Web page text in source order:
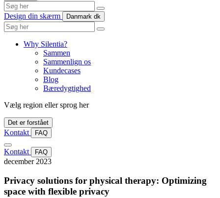
Search
here
Design din skærm Danmark dk
Search
here
Why Silentia?
Sammen
Sammenlign os
Kundecases
Blog
Bæredygtighed
Vælg region eller sprog her
Det er forstået
Kontakt FAQ
Kontakt FAQ
december 2023
Privacy solutions for physical therapy: Optimizing
space with flexible privacy